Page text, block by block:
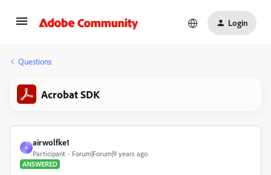
Login
Questions
Acrobat SDK
A
airwolfke1
Participant
Forum|Forum|9 years ago
ANSWERED